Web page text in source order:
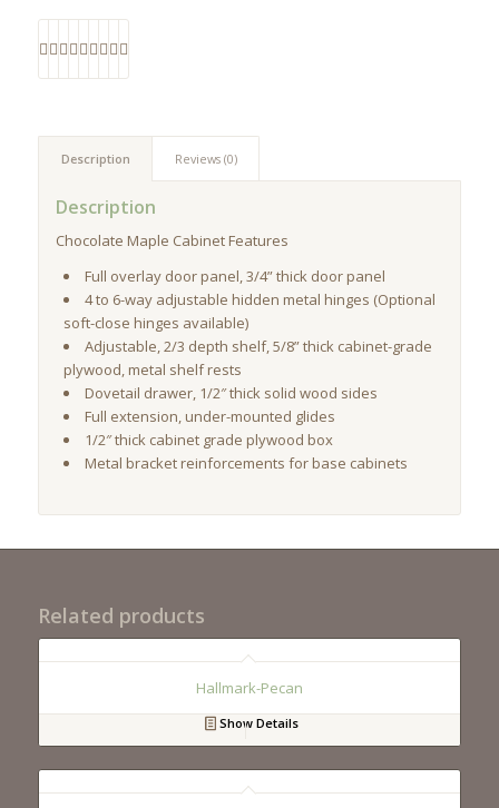
Description Reviews (0)
Description
Chocolate Maple Cabinet Features
Full overlay door panel, 3/4” thick door panel
4 to 6-way adjustable hidden metal hinges (Optional
soft-close hinges available)
Adjustable, 2/3 depth shelf, 5/8” thick cabinet-grade
plywood, metal shelf rests
Dovetail drawer, 1/2″ thick solid wood sides
Full extension, under-mounted glides
1/2″ thick cabinet grade plywood box
Metal bracket reinforcements for base cabinets
Related products
Hallmark-Pecan
Show Details